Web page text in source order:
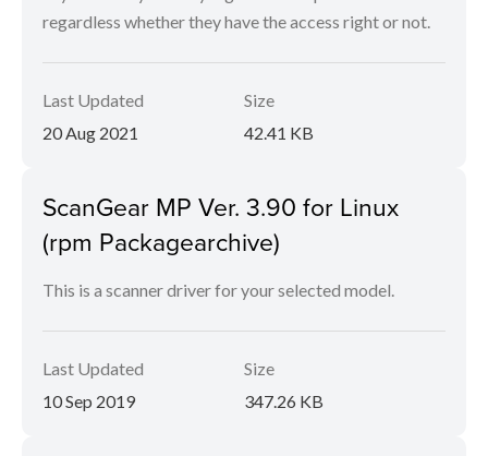
regardless whether they have the access right or not.
Last Updated
20 Aug 2021
Size
42.41 KB
ScanGear MP Ver. 3.90 for Linux
(rpm Packagearchive)
This is a scanner driver for your selected model.
Last Updated
10 Sep 2019
Size
347.26 KB